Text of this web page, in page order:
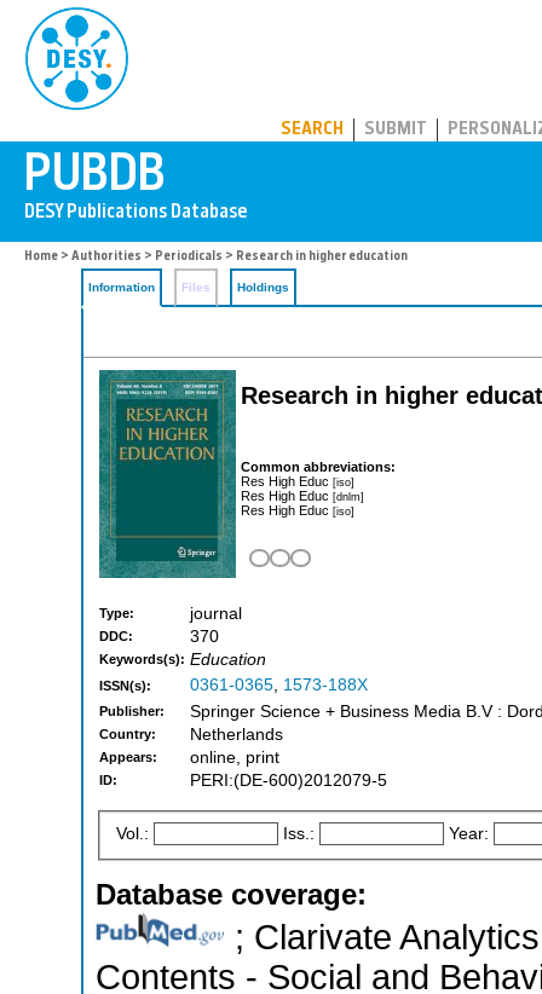
SEARCH SUBMIT
Home > Authorities > Periodicals > Research in higher education
Information Files Holdings
Research in higher
Common abbreviations:
Res High Educ [iso]
Res High Educ [dnlm]
Res High Educ [iso]
Type: journal
DDC: 370
Keywords(s): Education
ISSN(s): 0361-0365, 1573-188X
Publisher: Springer Science + Business Media B.V :
Country: Netherlands
Appears: online, print
ID: PERI:(DE-600)2012079-5
Vol.: Iss.: Year:
Database coverage:
; Clarivate
Contents - Social and